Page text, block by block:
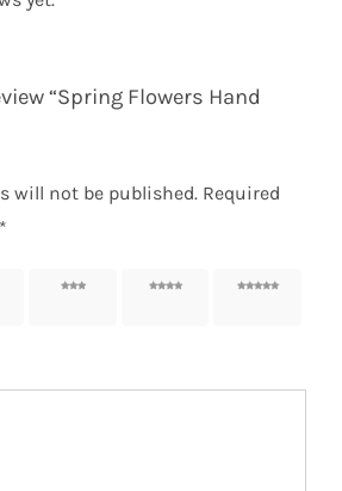
“Spring Flowers Hand
will not be published. Required
*
3 of 5
4 of 5
5 of 5